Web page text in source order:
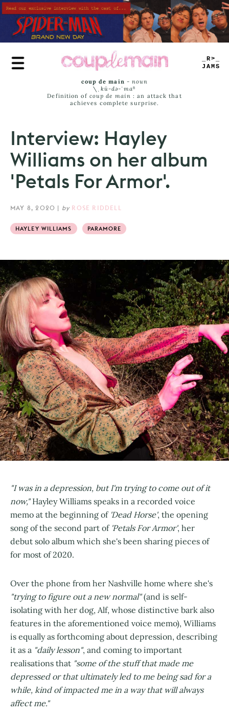
Skip
to
main
content
TRUE
JAMS
coup de main -noun
\ˌ kü-də-ˈmaⁿ
Definition of coup de main : an attack that
achieves complete surprise.
Interview: Hayley
Williams on her album
'Petals For Armor'.
MAY 8, 2020 | by ROSE RIDDELL
HAYLEY WILLIAMS PARAMORE
"I was in a depression, but I'm trying to come out of it
now,"Hayley Williams speaks in a recorded voice
memo at the beginning of 'Dead Horse', the opening
song of the second part of'Petals For Armor', her
debut solo album which she's been sharing pieces of
for most of 2020.
Over the phone from her Nashville home where she's
"trying to figure out a new normal"(and is self-
isolating with her dog, Alf, whose distinctive bark also
features in the aforementioned voice memo), Williams
is equally as forthcoming about depression, describing
it as a "daily lesson", and coming to important
realisations that "some of the stuff that made me
depressed or that ultimately led to me being sad for a
while, kind of impacted me in a way that will always
affect me."